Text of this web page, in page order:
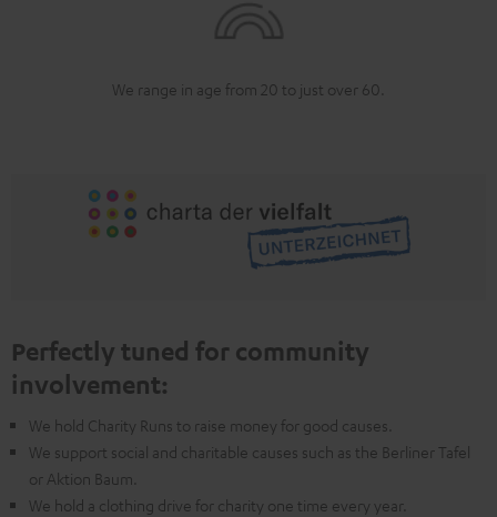
We range in age from 20 to just over 60.
Perfectly tuned for community
involvement:
We hold Charity Runs to raise money for good causes.
We support social and charitable causes such as the Berliner Tafel
or Aktion Baum.
We hold a clothing drive for charity one time every year.